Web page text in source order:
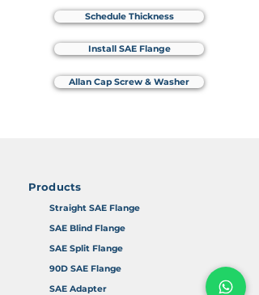
Schedule Thickness
Install SAE Flange
Allan Cap Screw & Washer
Products
Straight SAE Flange
SAE Blind Flange
SAE Split Flange
90D SAE Flange
SAE Adapter